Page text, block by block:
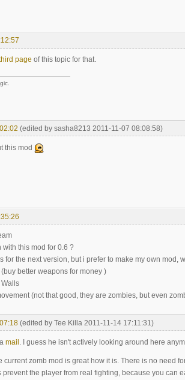
page of this topic for that.
(edited by sasha8213 2011-11-07 08:08:58)
this mod
with this mod for 0.6 ?
for the next version, but i prefer to make my own
better weapons for money )
(not that good, they are zombies, but even
(edited by Tee Killa 2011-11-14 17:11:31)
mail . I guess he isn't actively looking around here
current zomb mod is great how it is. There is no need
prevent the player from real fighting, because you can